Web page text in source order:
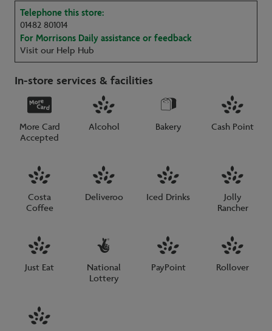
Telephone this store:
01482 801014
For Morrisons Daily assistance or feedback
Visit our Help Hub
In-store services & facilities
More Card
Accepted
Alcohol Bakery Cash Point
Costa
Coffee
Deliveroo Iced Drinks
Jolly
Rancher
Just Eat
National
Lottery
PayPoint Rollover